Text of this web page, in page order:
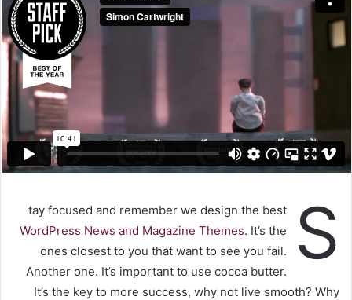
S
tay focused and remember we design the best
WordPress News and Magazine Themes. It’s the
ones closest to you that want to see you fail.
Another one. It’s important to use cocoa butter.
It’s the key to more success, why not live smooth? Why